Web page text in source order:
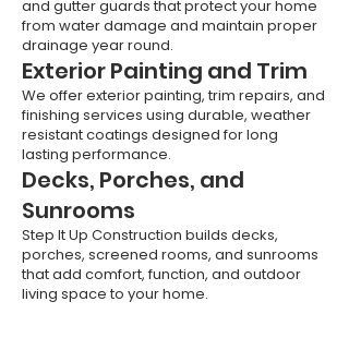
and gutter guards that protect your home
from water damage and maintain proper
drainage year round.
Exterior Painting and Trim
We offer exterior painting, trim repairs, and
finishing services using durable, weather
resistant coatings designed for long
lasting performance.
Decks, Porches, and
Sunrooms
Step It Up Construction builds decks,
porches, screened rooms, and sunrooms
that add comfort, function, and outdoor
living space to your home.